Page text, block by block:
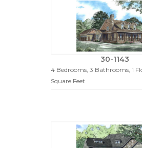
30-1143
4 Bedrooms, 3 Bathrooms, 1
Square Feet